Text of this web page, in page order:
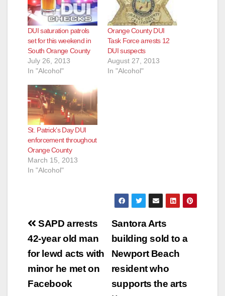
DUI saturation patrols
set for this weekend in
South Orange County
July 26, 2013
In "Alcohol"
Orange County DUI
Task Force arrests 12
DUI suspects
August 27, 2013
In "Alcohol"
St. Patrick’s Day DUI
enforcement throughout
Orange County
March 15, 2013
In "Alcohol"
Post
navigation
Santora Arts
building sold to a
Newport Beach
resident who
supports the arts
SAPD arrests
42-year old man
for lewd acts with
minor he met on
Facebook